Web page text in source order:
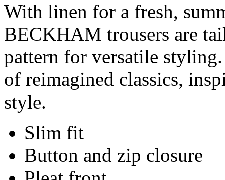
With linen for a fresh,
BECKHAM trousers are
pattern for versatile
of reimagined classics,
style.
Slim fit
Button and zip closure